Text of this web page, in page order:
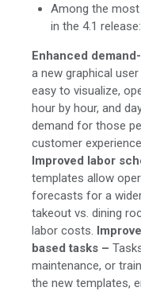
Among the
in the 4.1 release:
Enhanced
a new graphical
easy to visualize,
hour by hour, and
demand for those
customer
Improved labor
templates allow
forecasts for a
takeout vs. dining
labor costs.
based tasks –
maintenance, or
the new templates,